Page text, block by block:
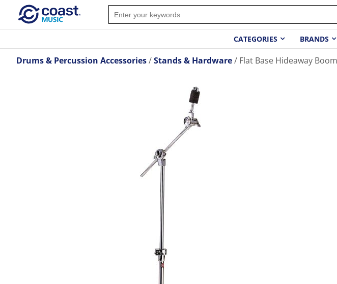
CATEGORIES BRANDS
Drums & Percussion Accessories Stands & Hardware Flat Base Hideaway